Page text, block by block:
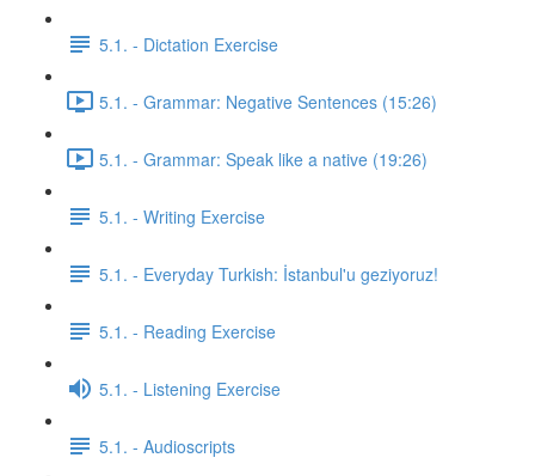
5.1. - Dictation Exercise
5.1. - Grammar: Negative Sentences (15:26)
5.1. - Grammar: Speak like a native (19:26)
5.1. - Writing Exercise
5.1. - Everyday Turkish: İstanbul'u geziyoruz!
5.1. - Reading Exercise
5.1. - Listening Exercise
5.1. - Audioscripts